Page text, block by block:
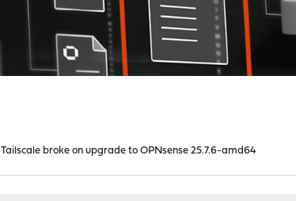
Tailscale broke on upgrade to OPNsense 25.7.6-amd64